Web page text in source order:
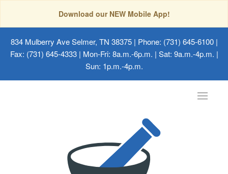
Download our NEW Mobile App!
834 Mulberry Ave Selmer, TN 38375| Phone: (731) 645-6100 |
Fax: (731) 645-4333 | Mon-Fri: 8a.m.-6p.m. | Sat: 9a.m.-4p.m. |
Sun: 1p.m.-4p.m.
Toggle